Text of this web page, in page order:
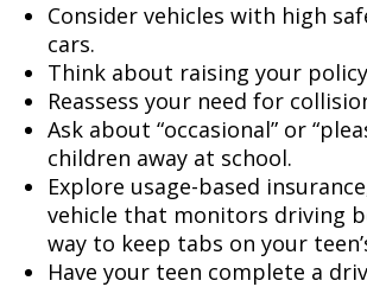
Consider vehicles with high
cars.
Think about raising your
Reassess your need for
Ask about “occasional” or
children away at school.
Explore usage-based
vehicle that monitors driving
way to keep tabs on your
Have your teen complete a